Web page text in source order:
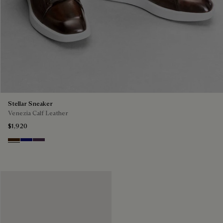
Stellar Sneaker
Venezia Calf Leather
$1,920
Marrone Intenso
Abisso
Plum